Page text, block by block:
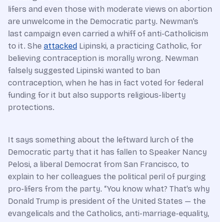
lifers and even those with moderate views on abortion
are unwelcome in the Democratic party. Newman’s
last campaign even carried a whiff of anti-Catholicism
to it. She attacked Lipinski, a practicing Catholic, for
believing contraception is morally wrong. Newman
falsely suggested Lipinski wanted to ban
contraception, when he has in fact voted for federal
funding for it but also supports religious-liberty
protections.
It says something about the leftward lurch of the
Democratic party that it has fallen to Speaker Nancy
Pelosi, a liberal Democrat from San Francisco, to
explain to her colleagues the political peril of purging
pro-lifers from the party. “You know what? That’s why
Donald Trump is president of the United States — the
evangelicals and the Catholics, anti-marriage-equality,